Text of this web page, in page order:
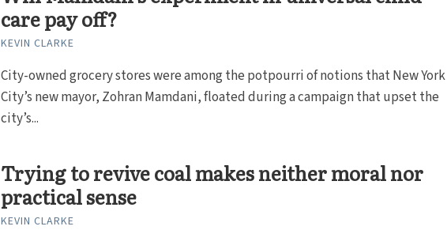
care pay off?
KEVIN CLARKE
City-owned grocery stores were among the potpourri of notions that New York
City’s new mayor, Zohran Mamdani, floated during a campaign that upset the
city’s...
Trying to revive coal makes neither moral nor
practical sense
KEVIN CLARKE